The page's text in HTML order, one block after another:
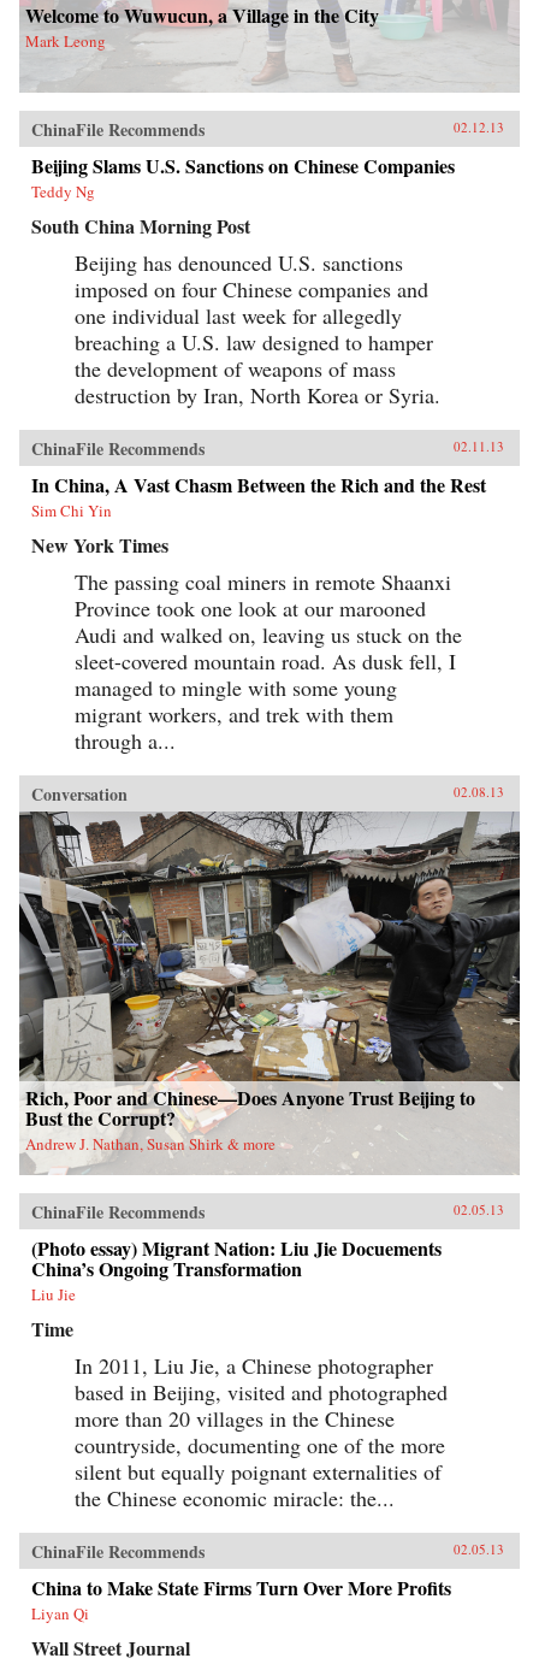
Welcome to Wuwucun, a Village in the City
Mark Leong
ChinaFile Recommends 02.12.13
Beijing Slams U.S. Sanctions on Chinese Companies
Teddy Ng
South China Morning Post
Beijing has denounced U.S. sanctions
imposed on four Chinese companies and
one individual last week for allegedly
breaching a U.S. law designed to hamper
the development of weapons of mass
destruction by Iran, North Korea or Syria.
ChinaFile Recommends 02.11.13
In China, A Vast Chasm Between the Rich and the Rest
Sim Chi Yin
New York Times
The passing coal miners in remote Shaanxi
Province took one look at our marooned
Audi and walked on, leaving us stuck on the
sleet-covered mountain road. As dusk fell, I
managed to mingle with some young
migrant workers, and trek with them
through a...
Conversation 02.08.13
Rich, Poor and Chinese—Does Anyone Trust Beijing to
Bust the Corrupt?
Andrew J. Nathan, Susan Shirk & more
ChinaFile Recommends 02.05.13
(Photo essay) Migrant Nation: Liu Jie Docuements
China’s Ongoing Transformation
Liu Jie
Time
In 2011, Liu Jie, a Chinese photographer
based in Beijing, visited and photographed
more than 20 villages in the Chinese
countryside, documenting one of the more
silent but equally poignant externalities of
the Chinese economic miracle: the...
ChinaFile Recommends 02.05.13
China to Make State Firms Turn Over More Profits
Liyan Qi
Wall Street Journal